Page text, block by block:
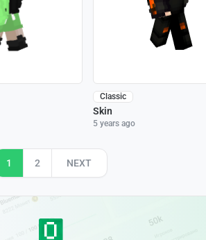
Classic
Skin
5 years ago
1 2 NEXT